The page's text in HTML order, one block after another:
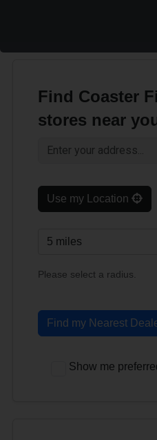
Find Coaster
stores near
Use my Location
Please select a radius.
Find my Nearest
Show me